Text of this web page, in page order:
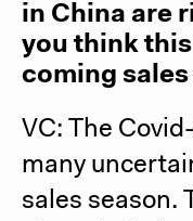
in China are
you think
coming sales
VC: The
many
sales season.